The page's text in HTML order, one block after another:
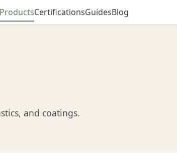
ProductsCertificationsGuidesBlog
and coatings.